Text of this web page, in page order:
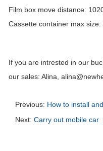
Film box move distance:
Cassette container max size:
If you are intrested in our
our sales: Alina,
Previous: How to install
Next: Carry out mobile car